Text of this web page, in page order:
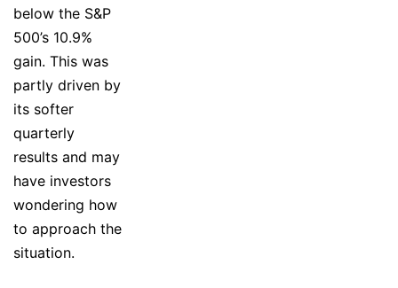
below the S&P
500’s 10.9%
gain. This was
partly driven by
its softer
quarterly
results and may
have investors
wondering how
to approach the
situation.